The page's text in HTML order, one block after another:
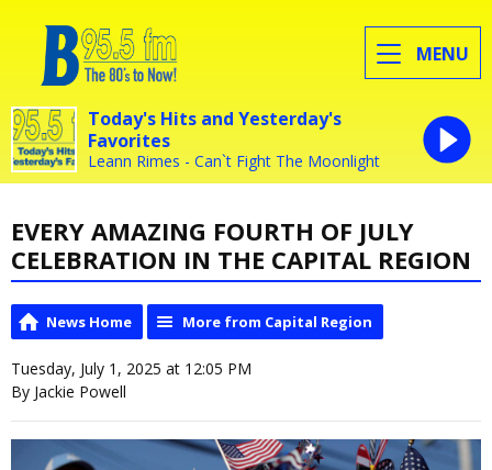
MENU
Today's Hits and Yesterday's
Favorites
Leann Rimes - Can`t Fight The Moonlight
EVERY AMAZING FOURTH OF JULY
CELEBRATION IN THE CAPITAL REGION
News Home More from Capital Region
Tuesday, July 1, 2025 at 12:05 PM
By Jackie Powell